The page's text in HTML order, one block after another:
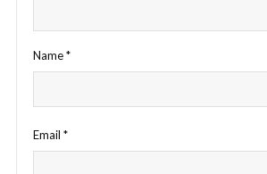
Name*
Email *